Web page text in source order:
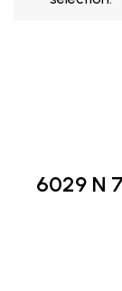
6029 N